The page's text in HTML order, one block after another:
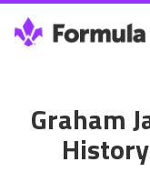
Graham